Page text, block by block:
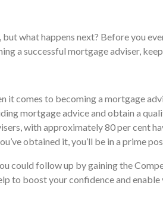
what happens next? Before you
a successful mortgage adviser,
it comes to becoming a mortgage
mortgage advice and obtain a
with approximately 80 per cent
obtained it, you’ll be in a prime
could follow up by gaining the
to boost your confidence and